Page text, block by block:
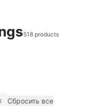
518 products
filter
Сбросить все